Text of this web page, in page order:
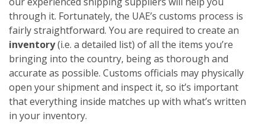
through it. Fortunately, the UAE’s customs process is
fairly straightforward. You are required to create an
inventory(i.e. a detailed list) of all the items you’re
bringing into the country, being as thorough and
accurate as possible. Customs officials may physically
open your shipment and inspect it, so it’s important
that everything inside matches up with what’s written
in your inventory.